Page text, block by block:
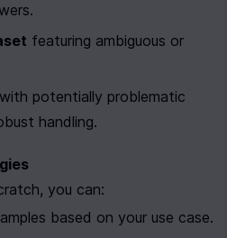
featuring ambiguous or
with potentially problematic
handling.
you can:
based on your use case.